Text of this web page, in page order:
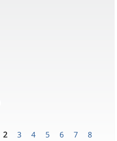
2 3 4 5 6 7 8